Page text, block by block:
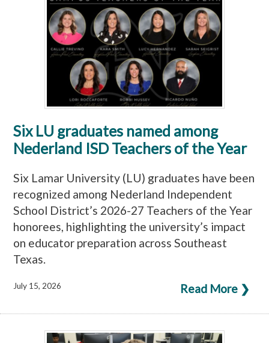
Six LU graduates named among
Nederland ISD Teachers of the Year
Six Lamar University (LU) graduates have been
recognized among Nederland Independent
School District’s 2026-27 Teachers of the Year
honorees, highlighting the university’s impact
on educator preparation across Southeast
Texas.
Read More ❯
July 15, 2026